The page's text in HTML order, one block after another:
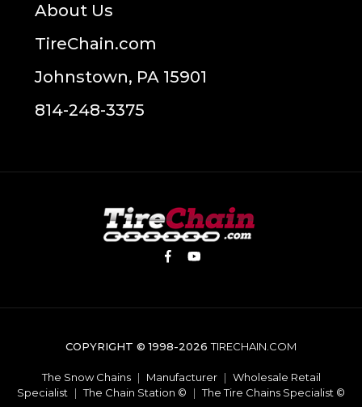
About Us
TireChain.com
Johnstown, PA 15901
814-248-3375
COPYRIGHT © 1998-2026TIRECHAIN.COM
The Snow Chains | Manufacturer | Wholesale Retail
Specialist | The Chain Station © | The Tire Chains Specialist ©